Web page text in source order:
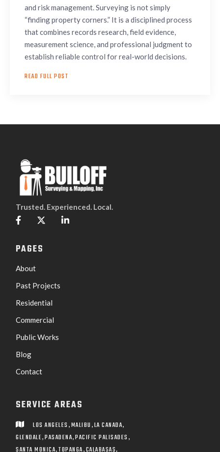
and risk management. Surveying is not simply
“finding property corners.” It is a disciplined process
that combines records research, field evidence,
measurement science, and professional judgment to
establish reliable control for real-world decisions.
READ FULL POST
Trusted. Experienced. Local.

 
PAGES
About
Past Projects
Residential
Commercial
Public Works
Blog
Contact
SERVICE AREAS
 LOS ANGELES ,MALIBU ,LA CANADA,
GLENDALE,PASADENA,PACIFIC PALISADES ,
SANTA MONICA,TOPANGA,CALABASAS,